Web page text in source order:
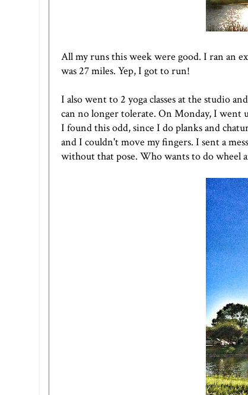
All my runs this week were good. I ran an
was 27 miles. Yep, I got to run!
I also went to 2 yoga classes at the studio
can no longer tolerate. On Monday, I went
I found this odd, since I do planks and
and I couldn't move my fingers. I sent a
without that pose. Who wants to do wheel